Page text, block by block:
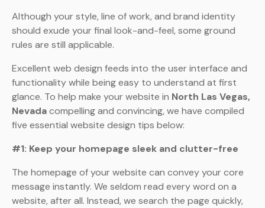
Although your style, line of work, and brand identity
should exude your final look-and-feel, some ground
rules are still applicable.
Excellent web design feeds into the user interface and
functionality while being easy to understand at first
glance. To help make your website in North Las Vegas,
Nevadacompelling and convincing, we have compiled
five essential website design tips below:
#1: Keep your homepage sleek and clutter-free
The homepage of your website can convey your core
message instantly. We seldom read every word on a
website, after all. Instead, we search the page quickly,